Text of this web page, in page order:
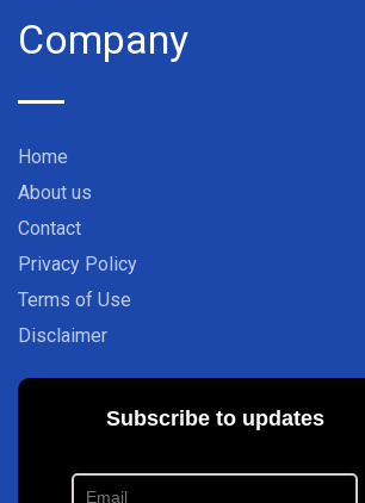
Company
Home
About us
Contact
Privacy Policy
Terms of Use
Disclaimer